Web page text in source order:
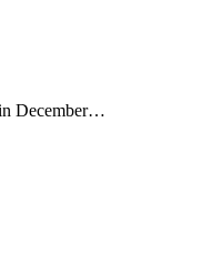
December…